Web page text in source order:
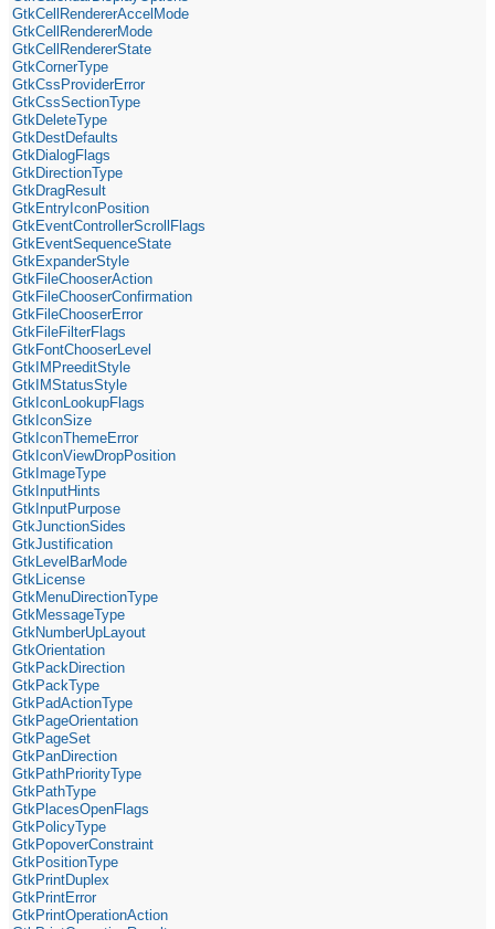
GtkCellRendererAccelMode
GtkCellRendererMode
GtkCellRendererState
GtkCornerType
GtkCssProviderError
GtkCssSectionType
GtkDeleteType
GtkDestDefaults
GtkDialogFlags
GtkDirectionType
GtkDragResult
GtkEntryIconPosition
GtkEventControllerScrollFlags
GtkEventSequenceState
GtkExpanderStyle
GtkFileChooserAction
GtkFileChooserConfirmation
GtkFileChooserError
GtkFileFilterFlags
GtkFontChooserLevel
GtkIMPreeditStyle
GtkIMStatusStyle
GtkIconLookupFlags
GtkIconSize
GtkIconThemeError
GtkIconViewDropPosition
GtkImageType
GtkInputHints
GtkInputPurpose
GtkJunctionSides
GtkJustification
GtkLevelBarMode
GtkLicense
GtkMenuDirectionType
GtkMessageType
GtkNumberUpLayout
GtkOrientation
GtkPackDirection
GtkPackType
GtkPadActionType
GtkPageOrientation
GtkPageSet
GtkPanDirection
GtkPathPriorityType
GtkPathType
GtkPlacesOpenFlags
GtkPolicyType
GtkPopoverConstraint
GtkPositionType
GtkPrintDuplex
GtkPrintError
GtkPrintOperationAction